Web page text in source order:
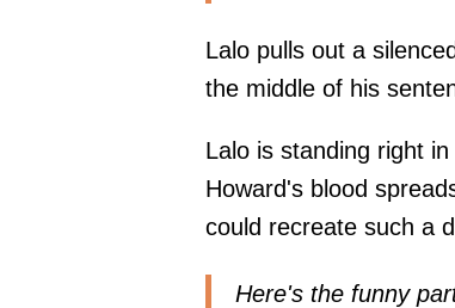
Lalo pulls out a
the middle of his
Lalo is standing right
Howard's blood
could recreate such a
Here's the funny